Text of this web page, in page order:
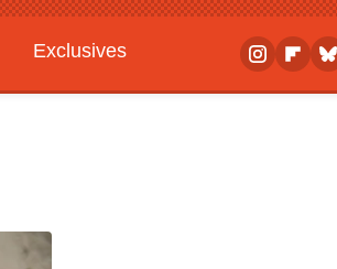
Exclusives